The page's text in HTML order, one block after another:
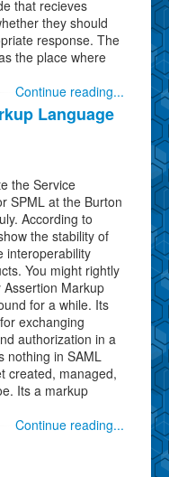
that recieves
they should
response. The
the place where
Continue reading...
Language
the Service
SPML at the Burton
According to
the stability of
interoperability
You might rightly
Markup
for a while. Its
exchanging
authorization in a
nothing in SAML
created, managed,
Its a markup
Continue reading...